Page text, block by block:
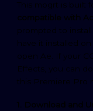
This mogrt is built
compatible with
prompted to
have it installed
open Ae. If your
Effects, you can
this Premiere Pro
1. Download and